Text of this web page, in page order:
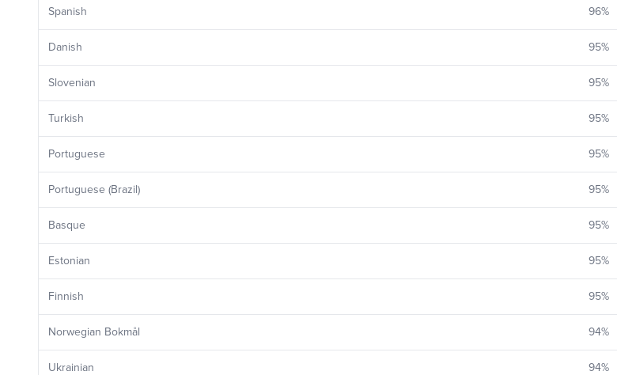
Spanish 96%
Danish 95%
Slovenian 95%
Turkish 95%
Portuguese 95%
Portuguese (Brazil) 95%
Basque 95%
Estonian 95%
Finnish 95%
Norwegian Bokmål 94%
Ukrainian 94%